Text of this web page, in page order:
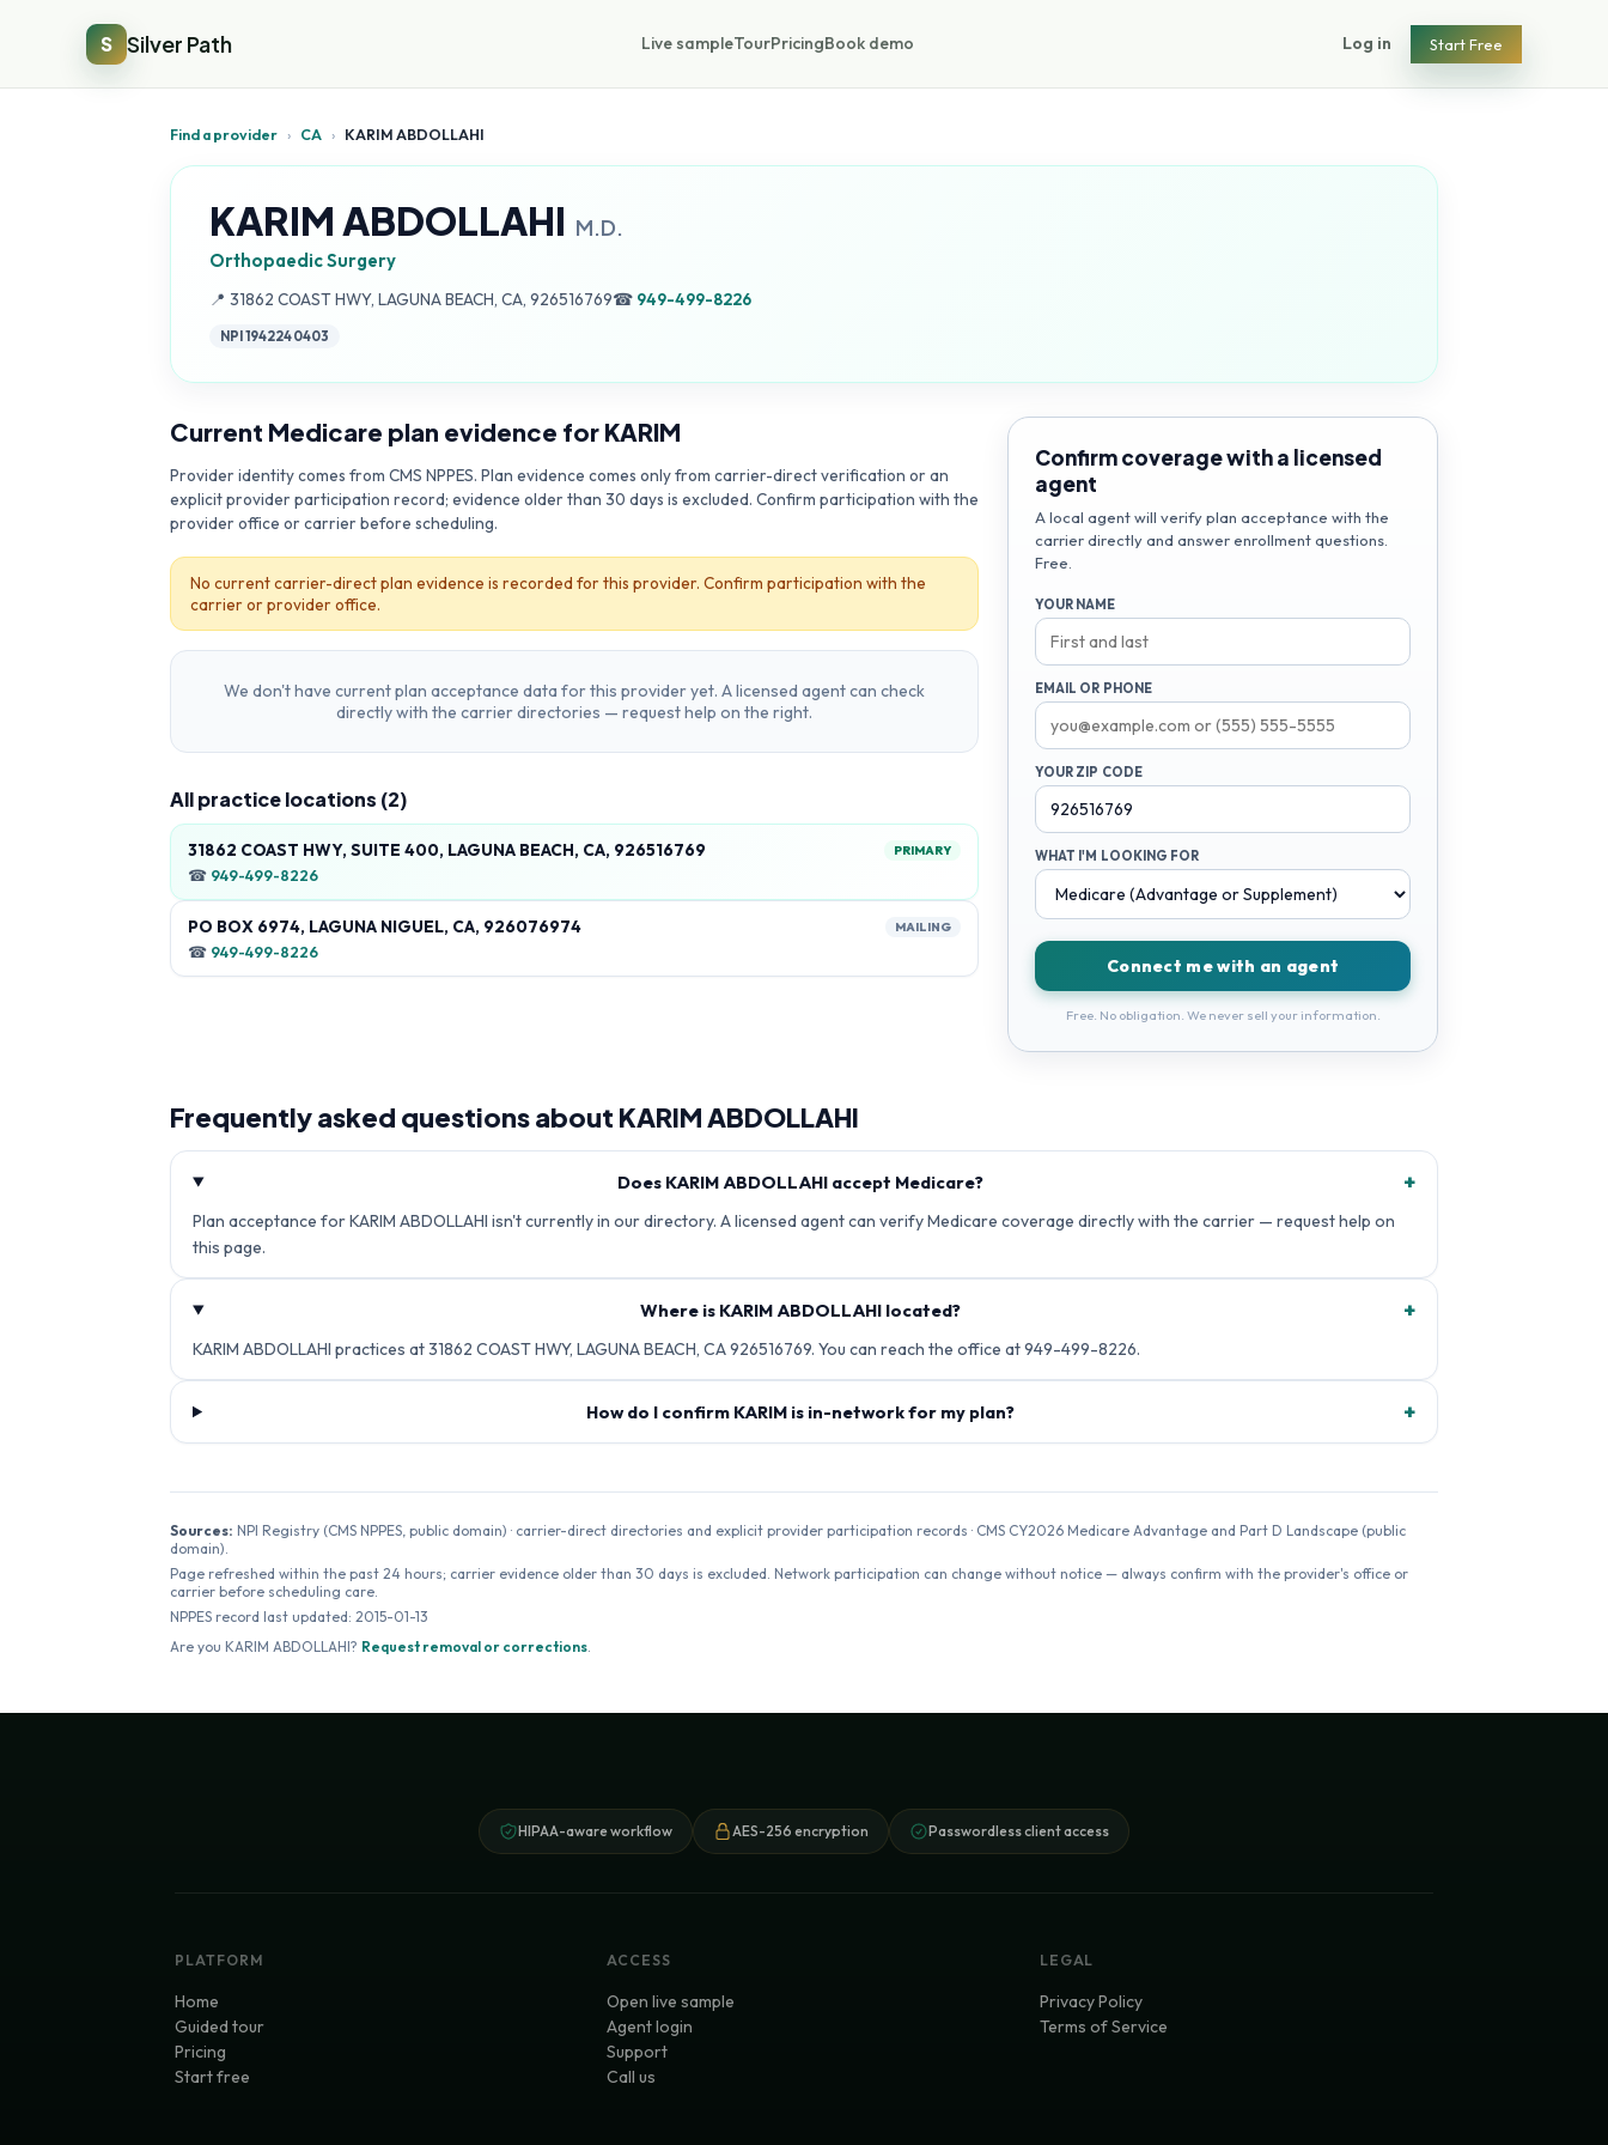
S Silver Path Live sampleTourPricingBook demo Log in Start Free
Find a provider › CA › KARIM ABDOLLAHI
KARIM ABDOLLAHI M.D.
Orthopaedic Surgery
📍 Address:
31862 COAST HWY, LAGUNA BEACH, CA, 926516769☎ 949-499-8226
NPI1942240403
Current Medicare plan evidence for KARIM
Provider identity comes from CMS NPPES. Plan evidence comes only from carrier-direct verification or an
explicit provider participation record; evidence older than 30 days is excluded. Confirm participation with the
provider office or carrier before scheduling.
No current carrier-direct plan evidence is recorded for this provider. Confirm participation with the
carrier or provider office.
We don't have current plan acceptance data for this provider yet. A licensed agent can check
directly with the carrier directories — request help on the right.
All practice locations (2)
31862 COAST HWY, SUITE 400, LAGUNA BEACH, CA, 926516769 PRIMARY
☎ 949-499-8226
PO BOX 6974, LAGUNA NIGUEL, CA, 926076974 MAILING
☎ 949-499-8226
Confirm coverage with a licensed
agent
A local agent will verify plan acceptance with the
carrier directly and answer enrollment questions.
Free.
YOUR NAME
EMAIL OR PHONE
YOUR ZIP CODE
WHAT I'M LOOKING FOR
Connect me with an agent
Free. No obligation. We never sell your information.
Frequently asked questions about KARIM ABDOLLAHI
Does KARIM ABDOLLAHI accept Medicare? +
Plan acceptance for KARIM ABDOLLAHI isn't currently in our directory. A licensed agent can verify Medicare coverage directly with the carrier — request help on
this page.
Where is KARIM ABDOLLAHI located? +
KARIM ABDOLLAHI practices at 31862 COAST HWY, LAGUNA BEACH, CA 926516769. You can reach the office at 949-499-8226.
How do I confirm KARIM is in-network for my plan? +
Sources: NPI Registry (CMS NPPES, public domain) · carrier-direct directories and explicit provider participation records · CMS CY2026 Medicare Advantage and Part D Landscape (public
domain).
Page refreshed within the past 24 hours; carrier evidence older than 30 days is excluded. Network participation can change without notice — always confirm with the provider's office or
carrier before scheduling care.
NPPES record last updated: 2015-01-13
Are you KARIM ABDOLLAHI? Request removal or corrections.
HIPAA-aware workflow AES-256 encryption Passwordless client access
PLATFORM
Home
Guided tour
Pricing
Start free
ACCESS
Open live sample
Agent login
Support
Call us
LEGAL
Privacy Policy
Terms of Service